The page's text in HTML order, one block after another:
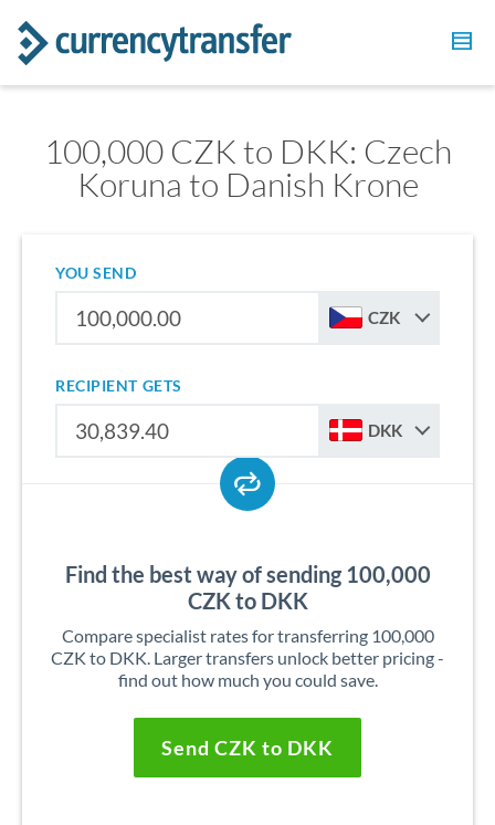
100,000 CZK to DKK: Czech
Koruna to Danish Krone
YOU SEND
CZK
RECIPIENT GETS
DKK
Find the best way of sending 100,000
CZK to DKK
Compare specialist rates for transferring 100,000
CZK to DKK. Larger transfers unlock better pricing -
find out how much you could save.
Send CZK to DKK